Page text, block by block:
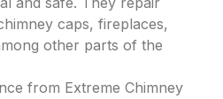
caps, fireplaces,
other parts of the
from Extreme Chimney